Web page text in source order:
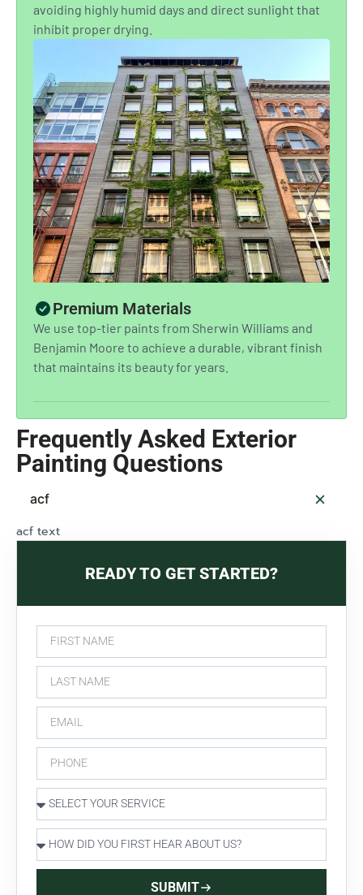
READY TO GET STARTED?
SUBMIT
avoiding highly humid days and direct sunlight that
inhibit proper drying.
Premium Materials
We use top-tier paints from Sherwin Williams and
Benjamin Moore to achieve a durable, vibrant finish
that maintains its beauty for years.
Frequently Asked Exterior
Painting Questions
acf
acf text